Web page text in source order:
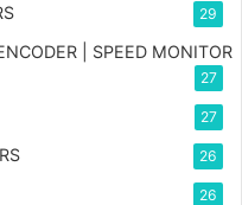
29
| SPEED MONITOR
27
27
26
26